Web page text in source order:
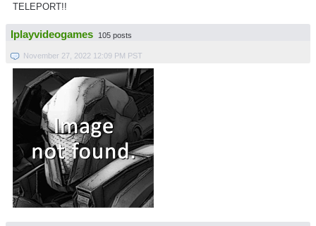
TELEPORT!!
Iplayvideogames 105 posts
November 27, 2022 12:09 PM PST